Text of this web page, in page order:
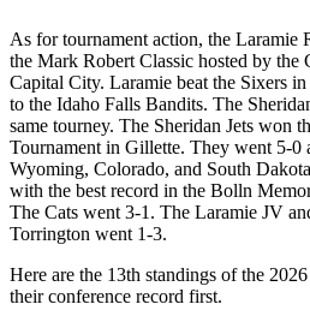
As for tournament action, the Laramie
the Mark Robert Classic hosted by the
Capital City. Laramie beat the Sixers
to the Idaho Falls Bandits. The
same tourney. The Sheridan Jets won
Tournament in Gillette. They went 5-0
Wyoming, Colorado, and South
with the best record in the Bolln
The Cats went 3-1. The Laramie JV
Torrington went 1-3.
Here are the 13th standings of the
their conference record first.